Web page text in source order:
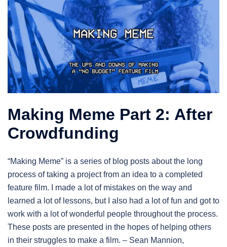
Making Meme Part 2: After
Crowdfunding
“Making Meme” is a series of blog posts about the long
process of taking a project from an idea to a completed
feature film. I made a lot of mistakes on the way and
learned a lot of lessons, but I also had a lot of fun and got to
work with a lot of wonderful people throughout the process.
These posts are presented in the hopes of helping others
in their struggles to make a film. – Sean Mannion,